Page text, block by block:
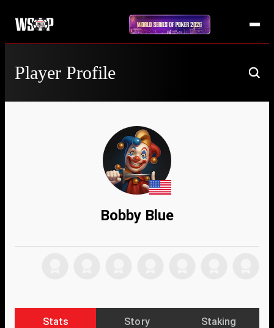
Player Profile
Bobby Blue
Stats Story Staking